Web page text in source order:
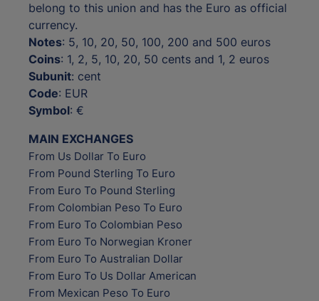
belong to this union and has the Euro as official
currency.
Notes: 5, 10, 20, 50, 100, 200 and 500 euros
Coins: 1, 2, 5, 10, 20, 50 cents and 1, 2 euros
Subunit: cent
Code: EUR
Symbol: €
MAIN EXCHANGES
From Us Dollar To Euro
From Pound Sterling To Euro
From Euro To Pound Sterling
From Colombian Peso To Euro
From Euro To Colombian Peso
From Euro To Norwegian Kroner
From Euro To Australian Dollar
From Euro To Us Dollar American
From Mexican Peso To Euro